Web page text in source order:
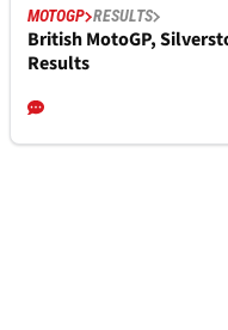
MOTOGP RESULTS
British MotoGP,
Results